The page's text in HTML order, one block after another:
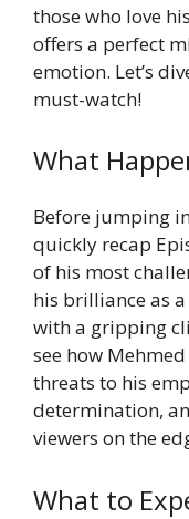
those who love
offers a perfect
emotion. Let’s
must-watch!
What
Before jumping
quickly recap
of his most
his brilliance as
with a gripping
see how
threats to his
determination,
viewers on the
What to